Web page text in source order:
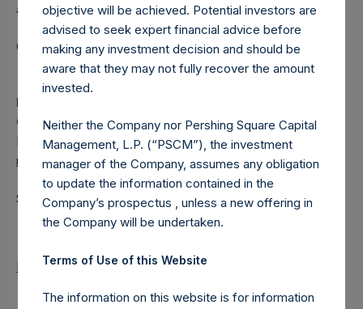
a closed-ended fund.
Category: (PSH:ShareRepurchases)
Media
Camarco
Ed Gascoigne-Pees / Julia Tilley +44 (0)20 3781 8339,
media-pershingsquareholdings@camarco.co.uk
Source: Pershing Square Holdings, Ltd.
Return to Releases
objective will be achieved. Potential investors are
advised to seek expert financial advice before
making any investment decision and should be
aware that they may not fully recover the amount
invested.
Neither the Company nor Pershing Square Capital
Management, L.P. (“PSCM”), the investment
manager of the Company, assumes any obligation
to update the information contained in the
Company’s prospectus , unless a new offering in
the Company will be undertaken.
Terms of Use of this Website
The information on this website is for information